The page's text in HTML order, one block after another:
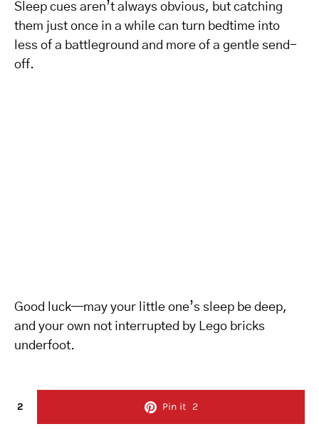
Sleep cues aren’t always obvious, but catching
them just once in a while can turn bedtime into
less of a battleground and more of a gentle send-
off.
Good luck—may your little one’s sleep be deep,
and your own not interrupted by Lego bricks
underfoot.
2 Pin it 2